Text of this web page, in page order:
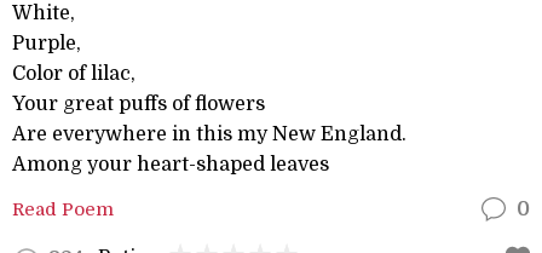
White,
Purple,
Color of lilac,
Your great puffs of flowers
Are everywhere in this my New England.
Among your heart-shaped leaves
Read Poem 0